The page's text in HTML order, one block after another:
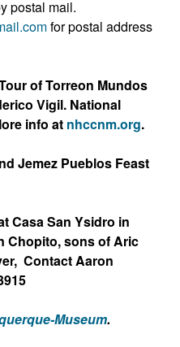
postal mail.
comfor postal address
of Torreon Mundos
Vigil. National
info at nhccnm.org.
Jemez Pueblos Feast
Casa San Ysidro in
Chopito, sons of Aric
Contact Aaron
rque-Museum.